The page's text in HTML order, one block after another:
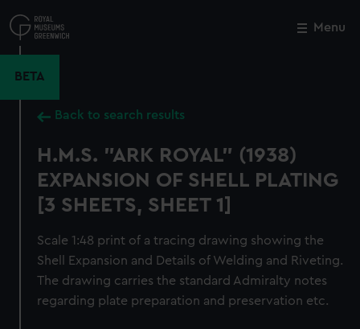
to
main
Menu
BETA
Back to search results
H.M.S. "ARK ROYAL" (1938)
EXPANSION OF SHELL PLATING
[3 SHEETS, SHEET 1]
Scale 1:48 print of a tracing drawing showing the
Shell Expansion and Details of Welding and Riveting.
The drawing carries the standard Admiralty notes
regarding plate preparation and preservation etc.
Close